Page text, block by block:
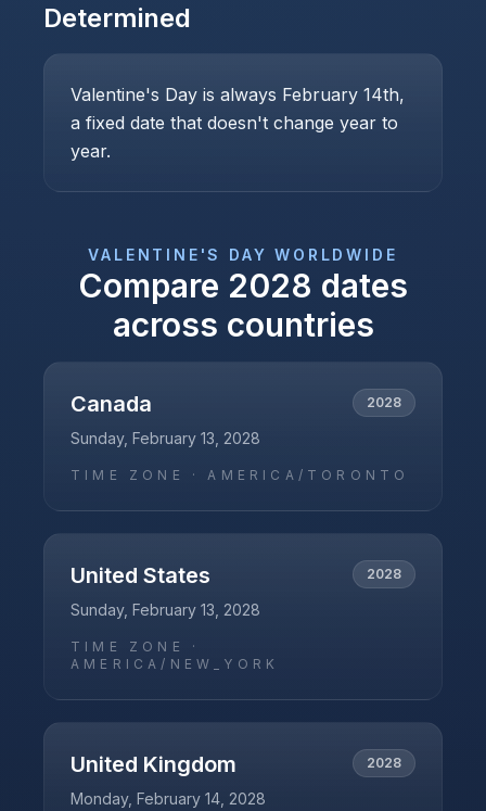
Determined
Valentine's Day is always February 14th,
a fixed date that doesn't change year to
year.
VALENTINE'S DAY WORLDWIDE
Compare 2028 dates
across countries
Canada 2028
Sunday, February 13, 2028
TIME ZONE ·AMERICA/TORONTO
United States 2028
Sunday, February 13, 2028
TIME ZONE ·
AMERICA/NEW_YORK
United Kingdom 2028
Monday, February 14, 2028